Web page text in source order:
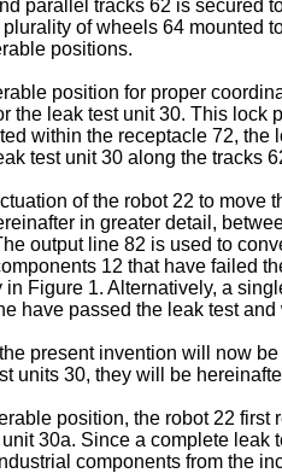
parallel tracks 62 is secured
of wheels 64 mounted
positions.
position for proper
leak test unit 30. This
within the receptacle 72,
test unit 30 along the tracks
of the robot 22 to
in greater detail,
output line 82 is used to
12 that have failed
Figure 1. Alternatively, a
have passed the leak test
present invention will now
units 30, they will be
position, the robot 22
30a. Since a complete
components from the